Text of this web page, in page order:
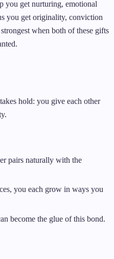
you get nurturing, emotional
you get originality, conviction
when both of these gifts
hold: you give each other
pairs naturally with the
you each grow in ways you
become the glue of this bond.